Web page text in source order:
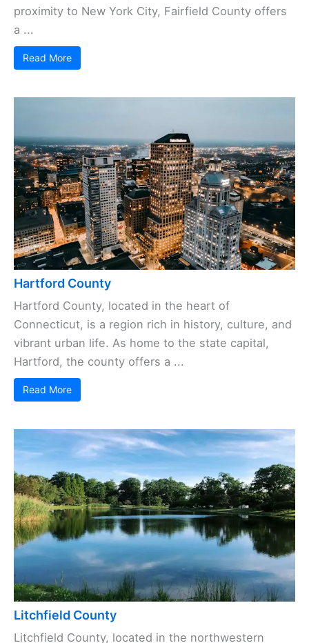
proximity to New York City, Fairfield County offers
a ...
Read More
Hartford County
Hartford County, located in the heart of
Connecticut, is a region rich in history, culture, and
vibrant urban life. As home to the state capital,
Hartford, the county offers a ...
Read More
Litchfield County
Litchfield County, located in the northwestern